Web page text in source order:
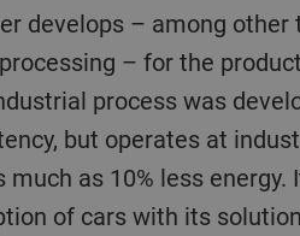
– for the
process was
but operates at
as 10% less
of cars with its